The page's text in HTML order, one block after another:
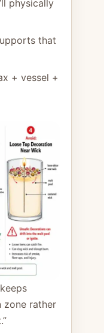
physically
that
+ vessel +
zone rather